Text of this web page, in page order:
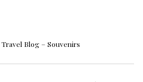
Blog – Souvenirs